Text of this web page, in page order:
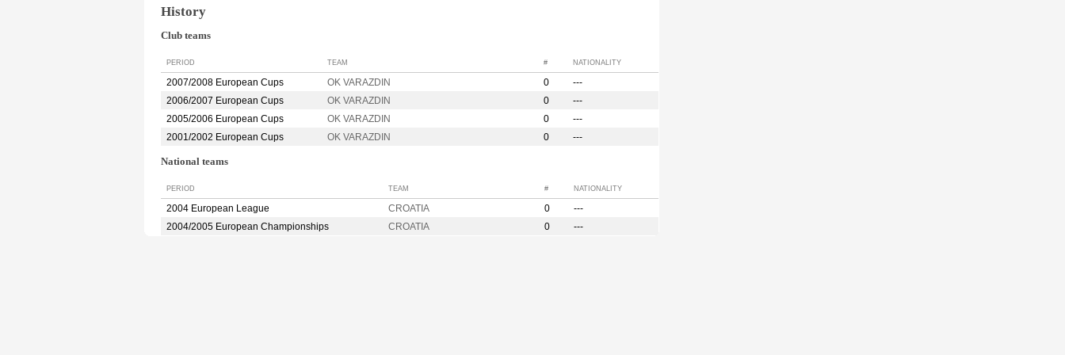
History
Club teams
PERIOD TEAM # NATIONALITY
2007/2008 European Cups OK VARAZDIN 0
---
2006/2007 European Cups
OK VARAZDIN 0
---
2005/2006 European Cups
OK VARAZDIN 0
---
2001/2002 European Cups
OK VARAZDIN 0 ---
National teams
PERIOD TEAM # NATIONALITY
2004 European League CROATIA 0
---
2004/2005 European Championships
CROATIA 0 ---